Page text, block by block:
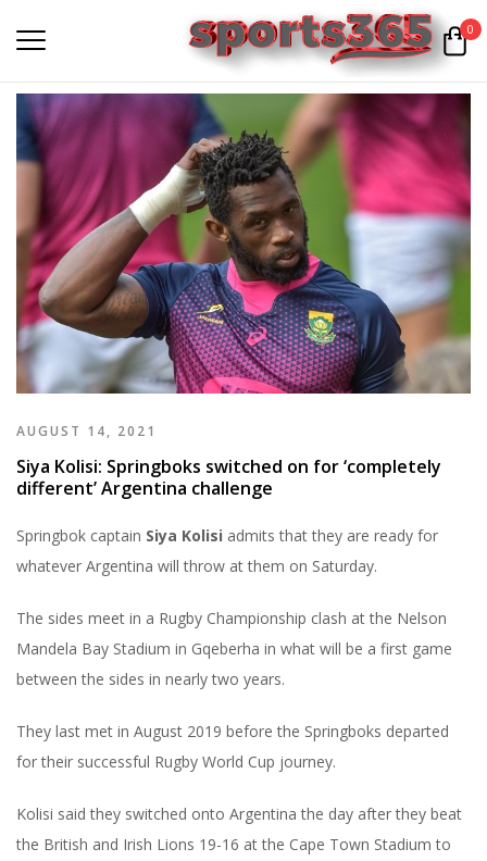
0
AUGUST 14, 2021
Siya Kolisi: Springboks switched on for ‘completely
different’ Argentina challenge
Springbok captain Siya Kolisi admits that they are ready for
whatever Argentina will throw at them on Saturday.
The sides meet in a Rugby Championship clash at the Nelson
Mandela Bay Stadium in Gqeberha in what will be a first game
between the sides in nearly two years.
They last met in August 2019 before the Springboks departed
for their successful Rugby World Cup journey.
Kolisi said they switched onto Argentina the day after they beat
the British and Irish Lions 19-16 at the Cape Town Stadium to